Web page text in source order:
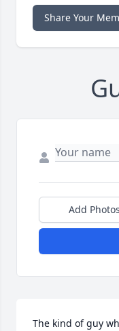
Share Your
Add Photos
The kind of guy